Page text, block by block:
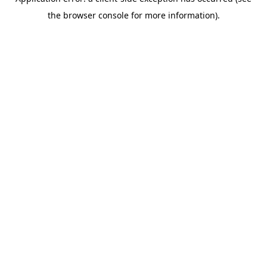
the browser console for more information).